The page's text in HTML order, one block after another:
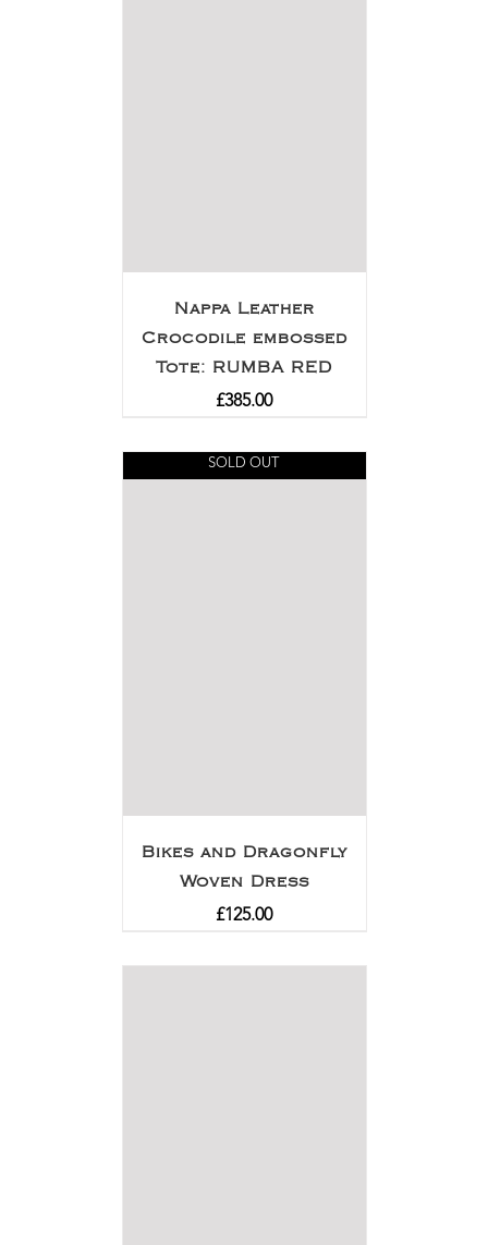
Nappa Leather
Crocodile embossed
Tote: RUMBA RED
£385.00
SOLD OUT
Bikes and Dragonfly
Woven Dress
£125.00